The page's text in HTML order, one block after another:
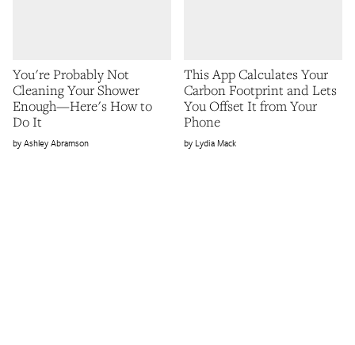
You're Probably Not
Cleaning Your Shower
Enough—Here's How to
Do It
Ashley Abramson
This App Calculates Your
Carbon Footprint and Lets
You Offset It from Your
Phone
Lydia Mack